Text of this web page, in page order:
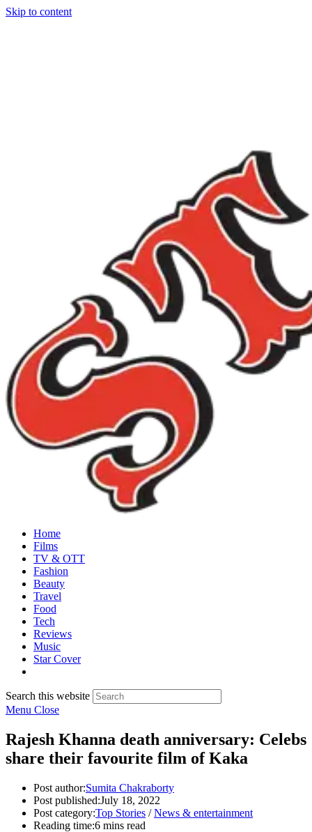
Skip to content
Home
Films
TV & OTT
Fashion
Beauty
Travel
Food
Tech
Reviews
Music
Star Cover
Search this website
Menu Close
Rajesh Khanna death anniversary: Celebs
share their favourite film of Kaka
Post author:Sumita Chakraborty
Post published:July 18, 2022
Post category:Top Stories / News & entertainment
Reading time:6 mins read